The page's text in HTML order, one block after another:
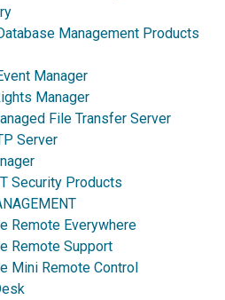
Management Products
Manager
Manager
File Transfer Server
Server
Security Products
Remote Everywhere
Remote Support
Mini Remote Control